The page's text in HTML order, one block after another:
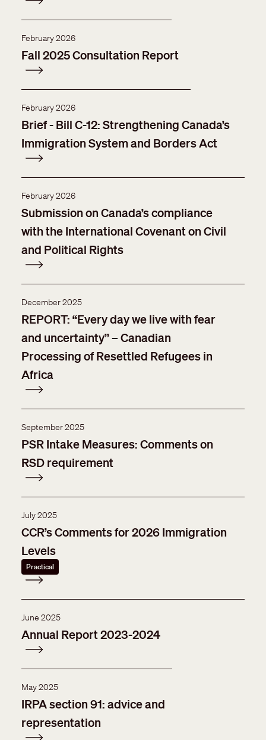
February 2026
Fall 2025 Consultation Report
February 2026
Brief - Bill C-12: Strengthening Canada’s
Immigration System and Borders Act
February 2026
Submission on Canada’s compliance
with the International Covenant on Civil
and Political Rights
December 2025
REPORT: “Every day we live with fear
and uncertainty” – Canadian
Processing of Resettled Refugees in
Africa
September 2025
PSR Intake Measures: Comments on
RSD requirement
July 2025
CCR’s Comments for 2026 Immigration
Levels
Practical
June 2025
Annual Report 2023-2024
May 2025
IRPA section 91: advice and
representation